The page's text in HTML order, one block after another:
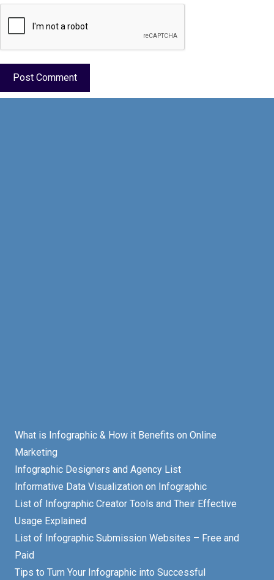
What is Infographic & How it Benefits on Online
Marketing
Infographic Designers and Agency List
Informative Data Visualization on Infographic
List of Infographic Creator Tools and Their Effective
Usage Explained
List of Infographic Submission Websites – Free and
Paid
Tips to Turn Your Infographic into Successful